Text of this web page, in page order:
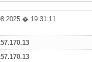
� 19:31:11